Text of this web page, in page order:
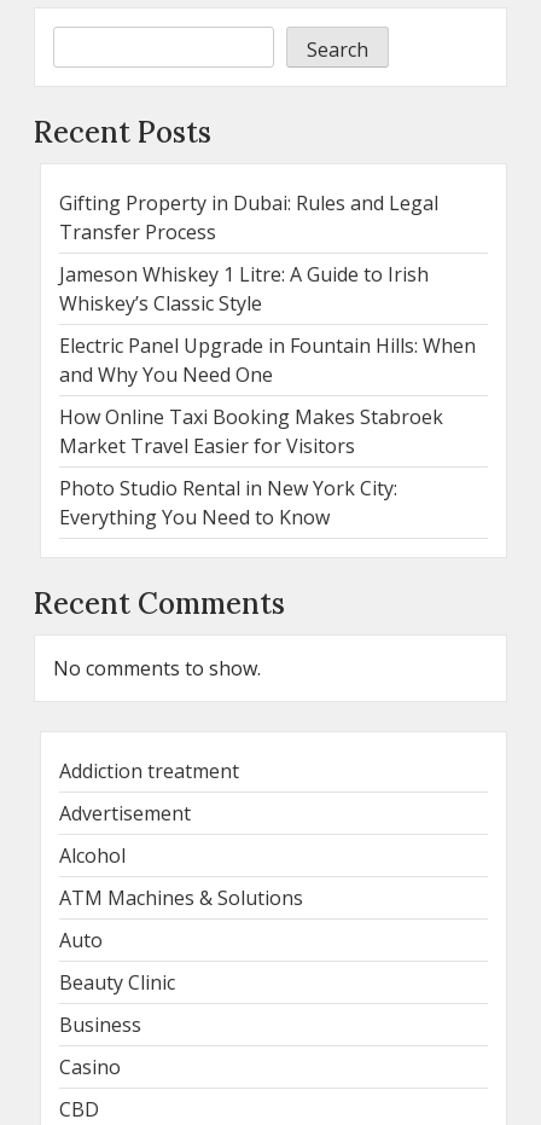
Search
Recent Posts
Gifting Property in Dubai: Rules and Legal
Transfer Process
Jameson Whiskey 1 Litre: A Guide to Irish
Whiskey’s Classic Style
Electric Panel Upgrade in Fountain Hills: When
and Why You Need One
How Online Taxi Booking Makes Stabroek
Market Travel Easier for Visitors
Photo Studio Rental in New York City:
Everything You Need to Know
Recent Comments
No comments to show.
Addiction treatment
Advertisement
Alcohol
ATM Machines & Solutions
Auto
Beauty Clinic
Business
Casino
CBD